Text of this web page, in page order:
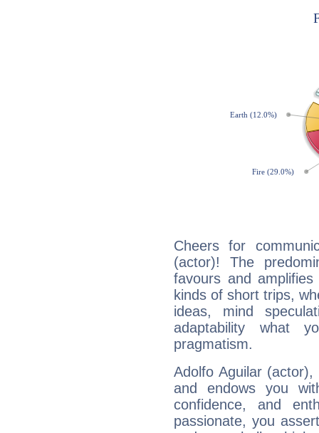
Cheers for
(actor)! The
favours and
kinds of short trips,
ideas, mind
adaptability what
pragmatism.
Adolfo Aguilar
and endows you
confidence, and
passionate, you